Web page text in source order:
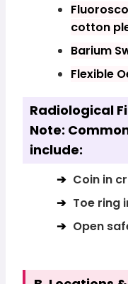
cotton
Barium
Flexible
Radiological
Note:
include:
Coin in
Toe ring
Open